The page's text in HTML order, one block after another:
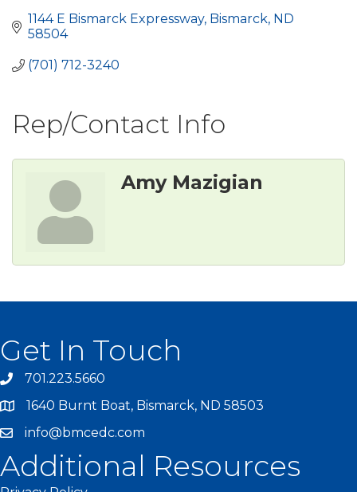
1144 E Bismarck Expressway Bismarck ND
58504
(701) 712-3240
Rep/Contact Info
Amy Mazigian
Get In Touch
701.223.5660
1640 Burnt Boat, Bismarck, ND 58503
info@bmcedc.com
Additional Resources